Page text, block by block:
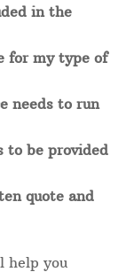
in the
for my type of
needs to run
to be provided
quote and
help you